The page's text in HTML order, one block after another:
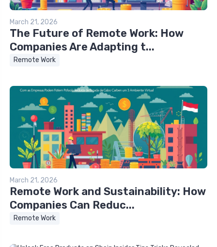
March 21, 2026
The Future of Remote Work: How
Companies Are Adapting t...
Remote Work
March 21, 2026
Remote Work and Sustainability: How
Companies Can Reduc...
Remote Work